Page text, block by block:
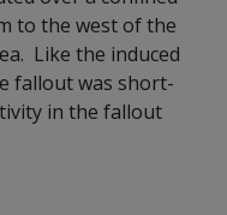
to the west of the
Like the induced
fallout was short-
in the fallout